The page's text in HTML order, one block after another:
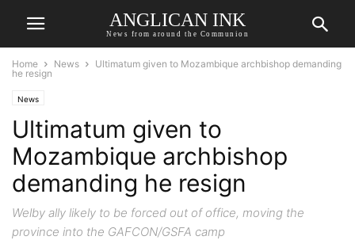
ANGLICAN INK
News from around the Communion
Home News
Ultimatum given to Mozambique archbishop demanding
he resign
News
Ultimatum given to
Mozambique archbishop
demanding he resign
Welby ally likely to be forced out of office, moving the
province into the GAFCON/GSFA camp